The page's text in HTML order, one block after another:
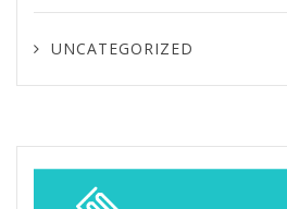
UNCATEGORIZED